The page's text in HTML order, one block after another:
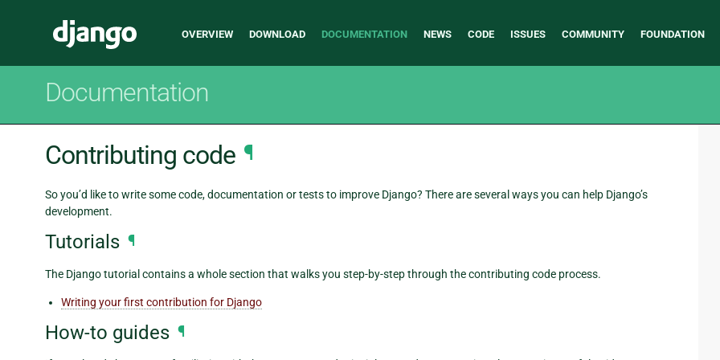
Django
Main
OVERVIEW DOWNLOAD DOCUMENTATION NEWS CODE ISSUES COMMUNITY FOUNDATION
Documentation
Contributing code ¶
So you’d like to write some code, documentation or tests to improve Django? There are several ways you can help Django’s
development.
Tutorials ¶
The Django tutorial contains a whole section that walks you step-by-step through the contributing code process.
Writing your first contribution for Django
How-to guides ¶